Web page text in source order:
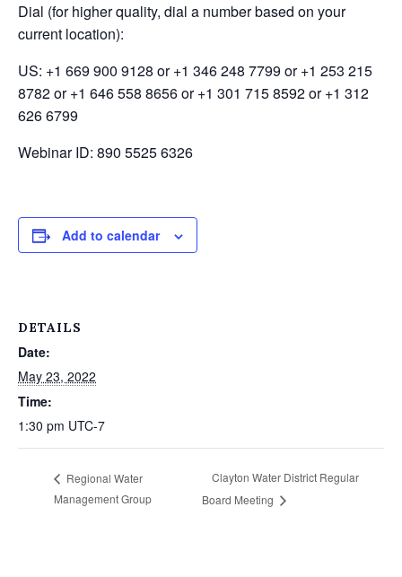
Dial (for higher quality, dial a number based on your
current location):
US: +1 669 900 9128 or +1 346 248 7799 or +1 253 215
8782 or +1 646 558 8656 or +1 301 715 8592 or +1 312
626 6799
Webinar ID: 890 5525 6326
Add to calendar
DETAILS
Date:
May 23, 2022
Time:
1:30 pm UTC-7
Regional Water
Management Group
Clayton Water District Regular
Board Meeting